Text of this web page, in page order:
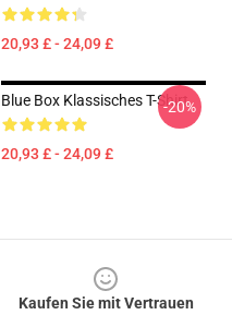
20,93 £ - 24,09 £
Blue Box Klassisches T-Shirt
20,93 £ - 24,09 £
-20%
Kaufen Sie mit Vertrauen